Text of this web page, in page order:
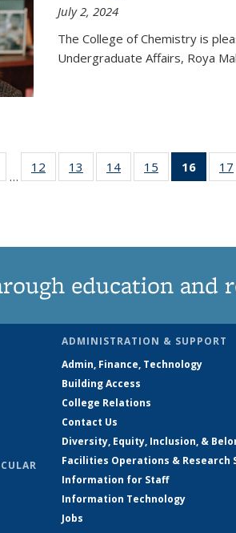
July 2, 2024
The College of Chemistry is
Undergraduate Affairs, Roya
…
12
135
13
135
14
135
15
135
16
of 135
17
education and
ADMINISTRATION & SUPPORT
Admin, Finance, Technology
Building Access
College Relations
Contact Us
Diversity, Equity, Inclusion, &
Facilities Operations & Research
Information for Staff
Information Technology
Jobs